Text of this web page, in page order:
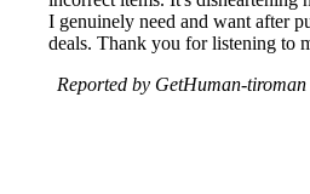
I genuinely need and want after
deals. Thank you for listening to
Reported by GetHuman-